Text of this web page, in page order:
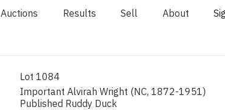
Auctions Results Sell About
Lot 1084
Important Alvirah Wright (NC, 1872-1951)
Published Ruddy Duck